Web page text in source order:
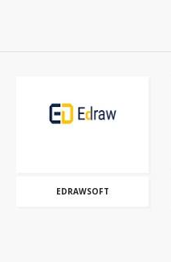
EDRAWSOFT